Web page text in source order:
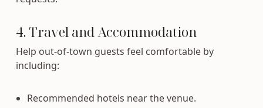
4. Travel and Accommodation
Help out-of-town guests feel comfortable by
including:
Recommended hotels near the venue.